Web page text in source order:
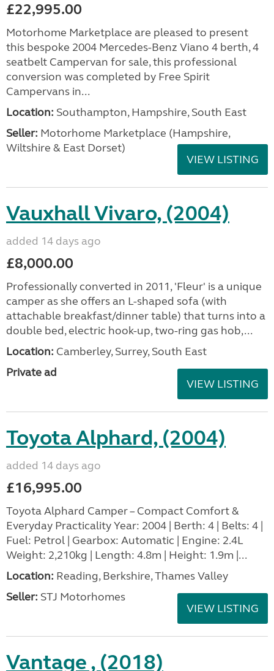
£22,995.00
Motorhome Marketplace are pleased to present
this bespoke 2004 Mercedes-Benz Viano 4 berth, 4
seatbelt Campervan for sale, this professional
conversion was completed by Free Spirit
Campervans in...
Location: Southampton, Hampshire, South East
Seller: ​Motorhome Marketplace (Hampshire,
Wiltshire & East Dorset)
VIEW LISTING
Vauxhall Vivaro, (2004)
added 14 days ago
£8,000.00
Professionally converted in 2011, 'Fleur' is a unique
camper as she offers an L-shaped sofa (with
attachable breakfast/dinner table) that turns into a
double bed, electric hook-up, two-ring gas hob,...
Location: Camberley, Surrey, South East
Private ad
VIEW LISTING
Toyota Alphard, (2004)
added 14 days ago
£16,995.00
Toyota Alphard Camper – Compact Comfort &
Everyday Practicality Year: 2004 | Berth: 4 | Belts: 4 |
Fuel: Petrol | Gearbox: Automatic | Engine: 2.4L
Weight: 2,210kg | Length: 4.8m | Height: 1.9m |...
Location: Reading, Berkshire, Thames Valley
Seller: STJ Motorhomes
VIEW LISTING
Vantage , (2018)